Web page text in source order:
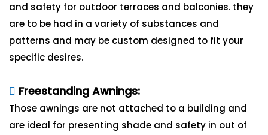
and safety for outdoor terraces and balconies. they
are to be had in a variety of substances and
patterns and may be custom designed to fit your
specific desires.
Freestanding Awnings:
Those awnings are not attached to a building and
are ideal for presenting shade and safety in out of